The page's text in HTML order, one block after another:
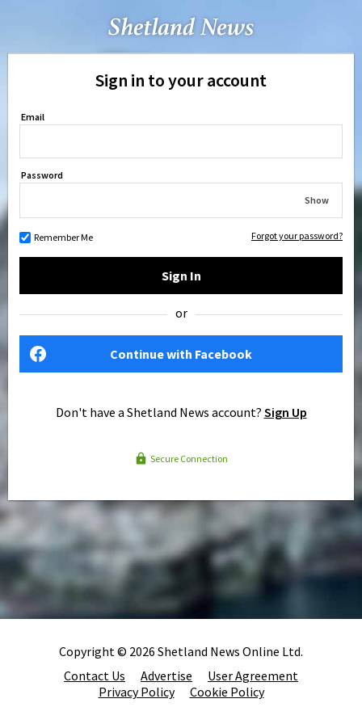
Sign in to your account
Email
Password
Show
Remember Me Forgot your password?
Sign In
or
Continue with Facebook
Don't have a Shetland News account? Sign Up
Secure Connection
Copyright © 2026 Shetland News Online Ltd.
Contact Us
Advertise
User Agreement
Privacy Policy
Cookie Policy